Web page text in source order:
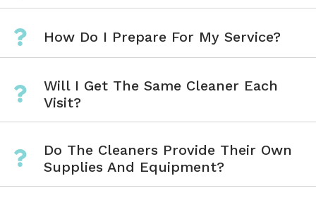
How Do I Prepare For My Service?
Will I Get The Same Cleaner Each
Visit?
Do The Cleaners Provide Their Own
Supplies And Equipment?